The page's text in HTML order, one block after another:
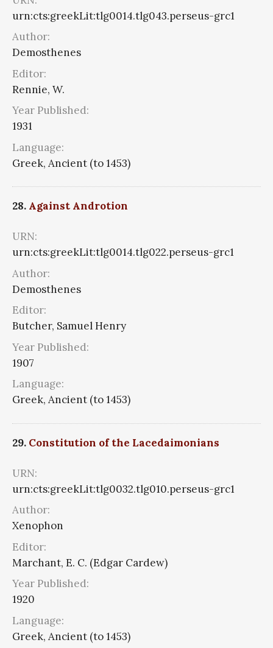
urn:cts:greekLit:tlg0014.tlg043.perseus-grc1
Author:
Demosthenes
Editor:
Rennie, W.
Year Published:
1931
Language:
Greek, Ancient (to 1453)
28. Against Androtion
URN:
urn:cts:greekLit:tlg0014.tlg022.perseus-grc1
Author:
Demosthenes
Editor:
Butcher, Samuel Henry
Year Published:
1907
Language:
Greek, Ancient (to 1453)
29. Constitution of the Lacedaimonians
URN:
urn:cts:greekLit:tlg0032.tlg010.perseus-grc1
Author:
Xenophon
Editor:
Marchant, E. C. (Edgar Cardew)
Year Published:
1920
Language:
Greek, Ancient (to 1453)